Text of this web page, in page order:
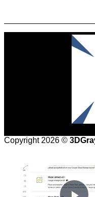
Copyright 2026 ©